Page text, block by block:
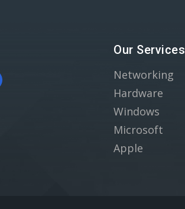
Our Services
Networking
Hardware
Windows
Microsoft
Apple